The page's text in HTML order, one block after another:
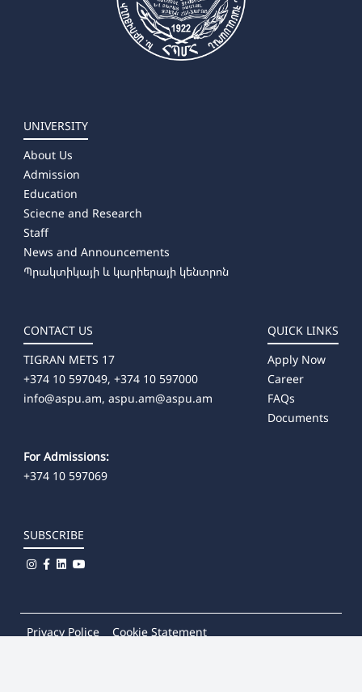
UNIVERSITY
About Us
Admission
Education
Sciecne and Research
Staff
News and Announcements
Պրակտիկայի և կարիերայի կենտրոն
CONTACT US
TIGRAN METS 17
+374 10 597049, +374 10 597000
info@aspu.am, aspu.am@aspu.am
For Admissions:
+374 10 597069
QUICK LINKS
Apply Now
Career
FAQs
Documents
SUBSCRIBE
Privacy Police
Cookie Statement